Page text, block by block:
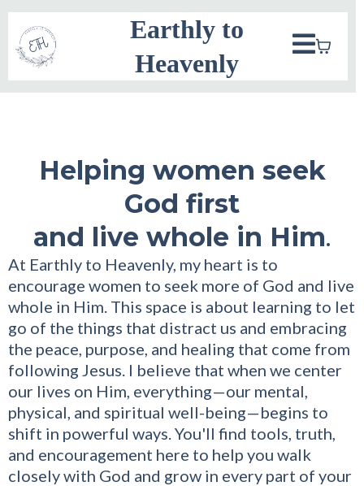
Earthly to
Heavenly
Helping women seek
God first
and live whole in Him.
At Earthly to Heavenly, my heart is to
encourage women to seek more of God and live
whole in Him. This space is about learning to let
go of the things that distract us and embracing
the peace, purpose, and healing that come from
following Jesus. I believe that when we center
our lives on Him, everything—our mental,
physical, and spiritual well-being—begins to
shift in powerful ways. You'll find tools, truth,
and encouragement here to help you walk
closely with God and grow in every part of your